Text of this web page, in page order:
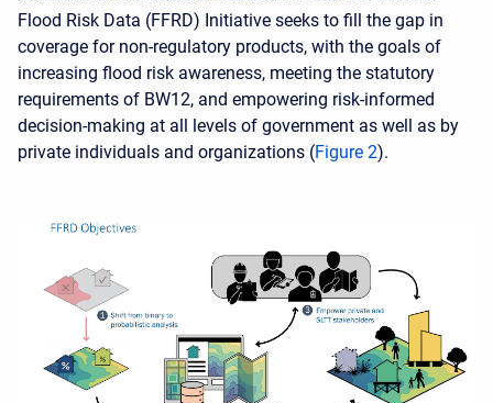
Flood Risk Data (FFRD) Initiative seeks to fill the gap in
coverage for non-regulatory products, with the goals of
increasing flood risk awareness, meeting the statutory
requirements of BW12, and empowering risk-informed
decision-making at all levels of government as well as by
private individuals and organizations (Figure 2).